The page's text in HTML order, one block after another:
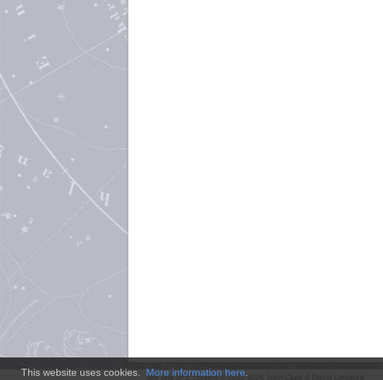
This website uses cookies. More information here
Site andSFE content © 2011-2026 John Clute & David Langford